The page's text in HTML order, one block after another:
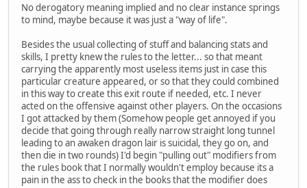
No derogatory meaning implied and no clear instance springs
to mind, maybe because it was just a "way of life".
Besides the usual collecting of stuff and balancing stats and
skills, I pretty knew the rules to the letter... so that meant
carrying the apparently most useless items just in case this
particular creature appeared, or so that they could combined
in this way to create this exit route if needed, etc. I never
acted on the offensive against other players. On the occasions
I got attacked by them (Somehow people get annoyed if you
decide that going through really narrow straight long tunnel
leading to an awaken dragon lair is suicidal, they go on, and
then die in two rounds) I'd begin "pulling out" modifiers from
the rules book that I normally wouldn't employ because its a
pain in the ass to check in the books that the modifier does